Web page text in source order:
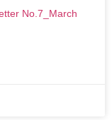
No.7_March